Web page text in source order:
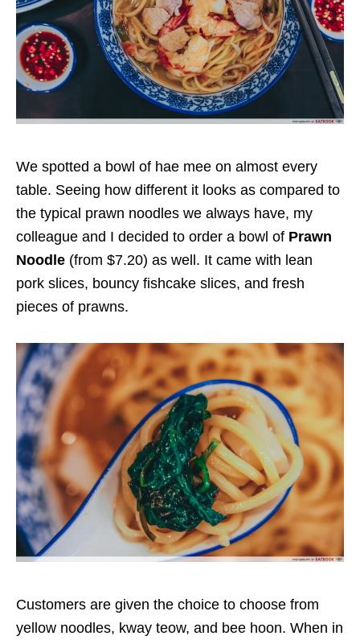
We spotted a bowl of hae mee on almost every
table. Seeing how different it looks as compared to
the typical prawn noodles we always have, my
colleague and I decided to order a bowl of Prawn
Noodle (from $7.20) as well. It came with lean
pork slices, bouncy fishcake slices, and fresh
pieces of prawns.
Customers are given the choice to choose from
yellow noodles, kway teow, and bee hoon. When in